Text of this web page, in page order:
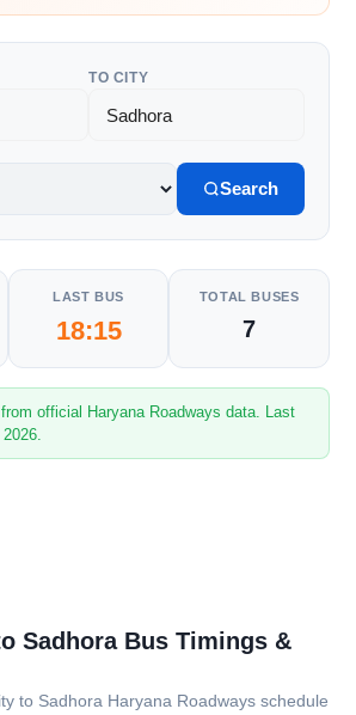
TO CITY
Search
LAST BUS
18:15
TOTAL BUSES
7
official Haryana Roadways data. Last
Sadhora Bus Timings &
to Sadhora Haryana Roadways schedule